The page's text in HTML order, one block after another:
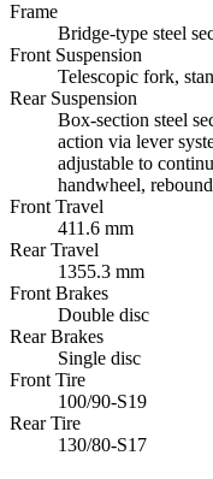
Frame
Bridge-type steel
Front Suspension
Telescopic fork,
Rear Suspension
Box-section steel
action via lever
adjustable to
handwheel,
Front Travel
411.6 mm
Rear Travel
1355.3 mm
Front Brakes
Double disc
Rear Brakes
Single disc
Front Tire
100/90-S19
Rear Tire
130/80-S17